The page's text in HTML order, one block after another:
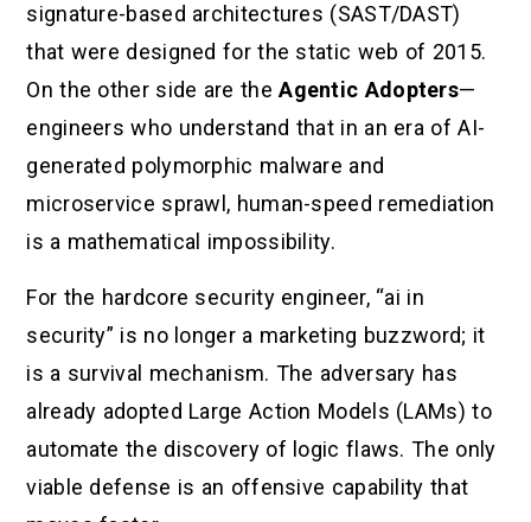
signature-based architectures (SAST/DAST)
that were designed for the static web of 2015.
On the other side are theAgentic Adopters—
engineers who understand that in an era of AI-
generated polymorphic malware and
microservice sprawl, human-speed remediation
is a mathematical impossibility.
For the hardcore security engineer, “ai in
security” is no longer a marketing buzzword; it
is a survival mechanism. The adversary has
already adopted Large Action Models (LAMs) to
automate the discovery of logic flaws. The only
viable defense is an offensive capability that